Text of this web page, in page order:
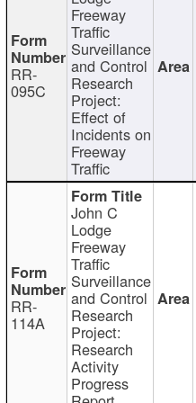
RR-
095C
Freeway
Traffic
Surveillance
and Control
Research
Project:
Effect of
Incidents on
Freeway
Traffic
RR-
114A
John C
Lodge
Freeway
Traffic
Surveillance
and Control
Research
Project:
Research
Activity
Progress